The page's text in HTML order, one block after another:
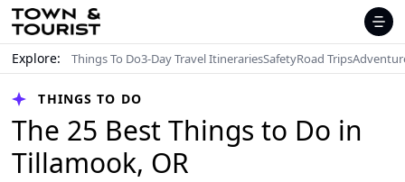
Explore: Things To Do3-Day Travel ItinerariesSafetyRoad Trips
THINGS TO DO
The 25 Best Things to Do in
Tillamook, OR